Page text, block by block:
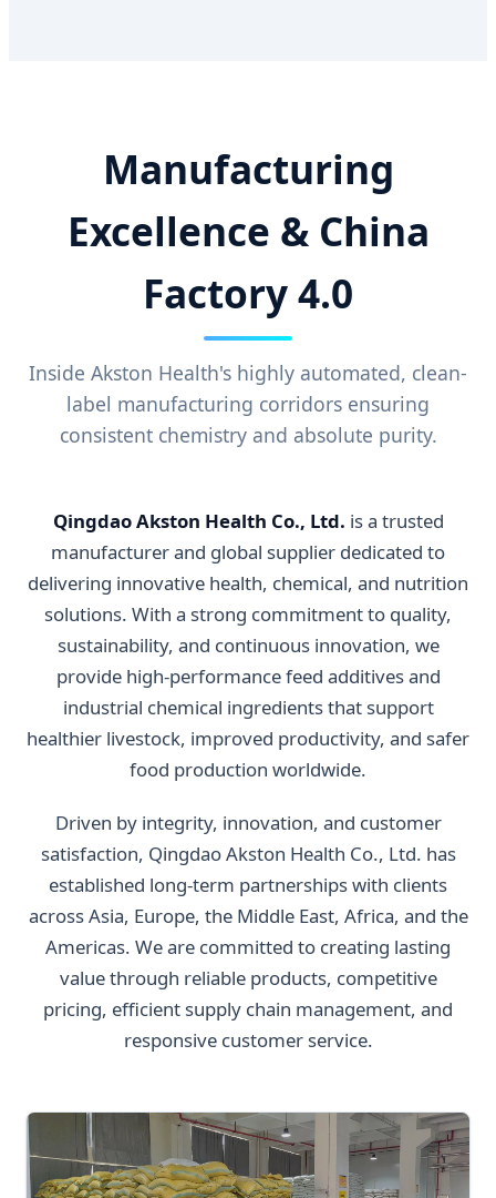
Manufacturing
Excellence & China
Factory 4.0
Inside Akston Health's highly automated, clean-
label manufacturing corridors ensuring
consistent chemistry and absolute purity.
Qingdao Akston Health Co., Ltd. is a trusted
manufacturer and global supplier dedicated to
delivering innovative health, chemical, and nutrition
solutions. With a strong commitment to quality,
sustainability, and continuous innovation, we
provide high-performance feed additives and
industrial chemical ingredients that support
healthier livestock, improved productivity, and safer
food production worldwide.
Driven by integrity, innovation, and customer
satisfaction, Qingdao Akston Health Co., Ltd. has
established long-term partnerships with clients
across Asia, Europe, the Middle East, Africa, and the
Americas. We are committed to creating lasting
value through reliable products, competitive
pricing, efficient supply chain management, and
responsive customer service.